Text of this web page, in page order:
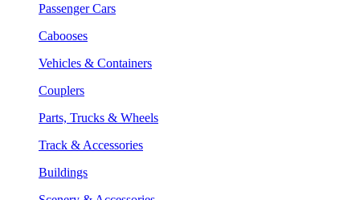
Passenger Cars
Cabooses
Vehicles & Containers
Couplers
Parts, Trucks & Wheels
Track & Accessories
Buildings